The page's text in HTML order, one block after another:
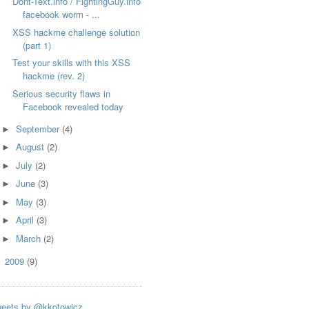
facebook worm - ...
XSS hackme challenge solution
(part 1)
Test your skills with this XSS
hackme (rev. 2)
Serious security flaws in
Facebook revealed today
► September (4)
► August (2)
► July (2)
► June (3)
► May (3)
► April (3)
► March (2)
2009 (9)